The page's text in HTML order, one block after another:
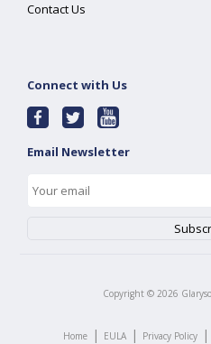
Contact Us
Connect with Us
Email Newsletter
Copyright © 2026
Home | EULA | Privacy Policy |